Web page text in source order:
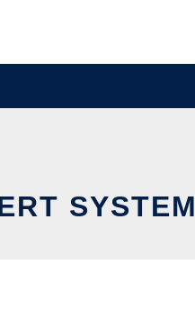
SYSTEM